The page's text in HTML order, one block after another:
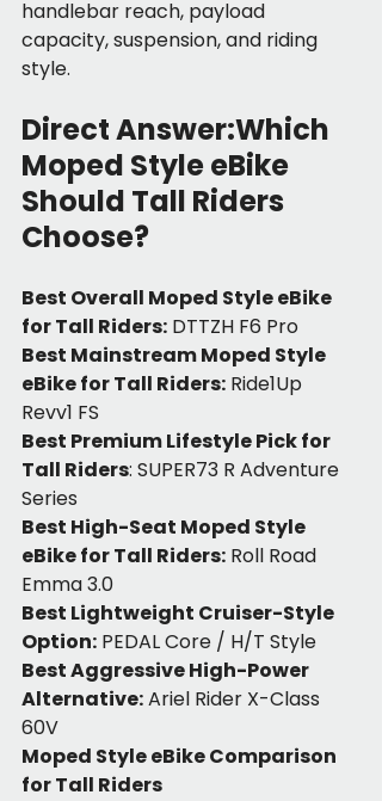
handlebar reach, payload
capacity, suspension, and riding
style.
Direct Answer:Which
Moped Style eBike
Should Tall Riders
Choose?
Best Overall Moped Style eBike
for Tall Riders: DTTZH F6 Pro
Best Mainstream Moped Style
eBike for Tall Riders: Ride1Up
Revv1 FS
Best Premium Lifestyle Pick for
Tall Riders: SUPER73 R Adventure
Series
Best High-Seat Moped Style
eBike for Tall Riders: Roll Road
Emma 3.0
Best Lightweight Cruiser-Style
Option: PEDAL Core / H/T Style
Best Aggressive High-Power
Alternative: Ariel Rider X-Class
60V
Moped Style eBike Comparison
for Tall Riders